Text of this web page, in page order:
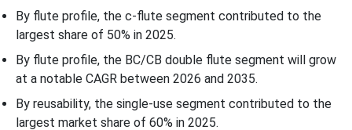
By flute profile, the c-flute segment contributed to the
largest share of 50% in 2025.
By flute profile, the BC/CB double flute segment will grow
at a notable CAGR between 2026 and 2035.
By reusability, the single-use segment contributed to the
largest market share of 60% in 2025.